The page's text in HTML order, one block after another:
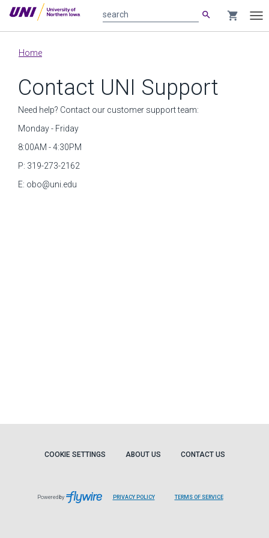
Main
content
search shopping_cart
Home
Contact UNI Support
Need help? Contact our customer support team:
Monday - Friday
8:00AM - 4:30PM
P: 319-273-2162
E: obo@uni.edu
COOKIE SETTINGS ABOUT US CONTACT US
Powered by PRIVACY POLICY TERMS OF SERVICE